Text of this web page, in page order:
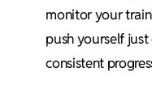
monitor your
push yourself
consistent